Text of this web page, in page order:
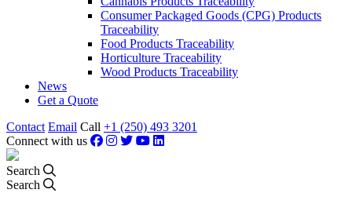
Consumer Packaged Goods (CPG) Products
Traceability
Food Products Traceability
Horticulture Traceability
Wood Products Traceability
News
Get a Quote
Contact Email Call +1 (250) 493 3201
Connect with us
Search
Search